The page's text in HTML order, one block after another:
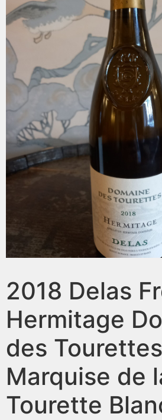
2018 Delas
Hermitage
des
Marquise de
Tourette